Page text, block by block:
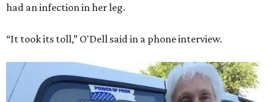
had an infection in her leg.
“It took its toll,” O'Dell said in a phone interview.